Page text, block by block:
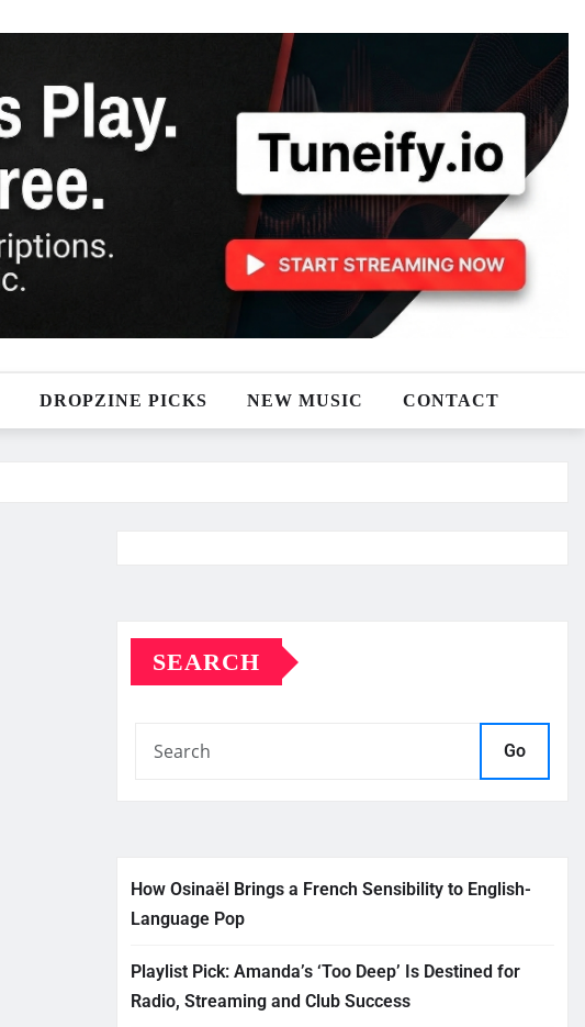
DROPZINE PICKS NEW MUSIC CONTACT
SEARCH
Go
How Osinaël Brings a French Sensibility to English-
Language Pop
Playlist Pick: Amanda’s ‘Too Deep’ Is Destined for
Radio, Streaming and Club Success